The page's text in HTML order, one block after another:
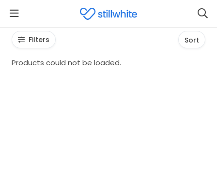
Filters Sort
Products could not be loaded.